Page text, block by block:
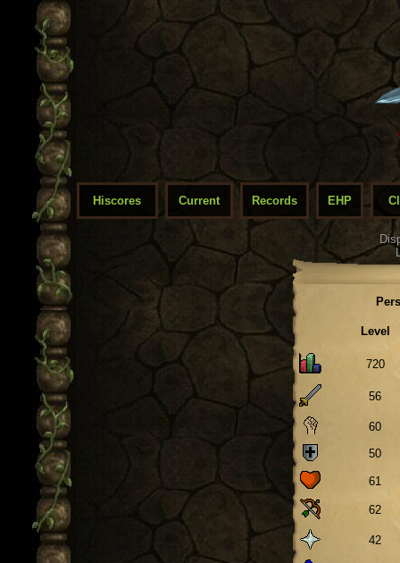
Hiscores Current Records EHP
Level
720
56
60
50
61
62
42